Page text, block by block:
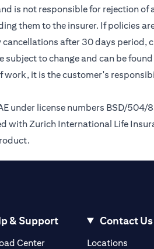
is not responsible for rejection
them to the insurer. If policies
after 30 days
subject to change and can be
it is the customer's
under license numbers BSD/
with Zurich International Life
& Support
Center
Contact Us
Locations